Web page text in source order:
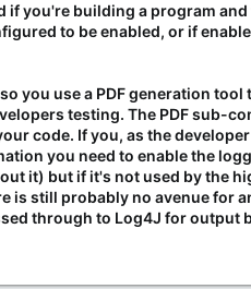
you're building a program
to be enabled, or if
you use a PDF generation
testing. The PDF sub-
code. If you, as the
you need to enable the
it) but if it's not used by the
still probably no avenue for
through to Log4J for output